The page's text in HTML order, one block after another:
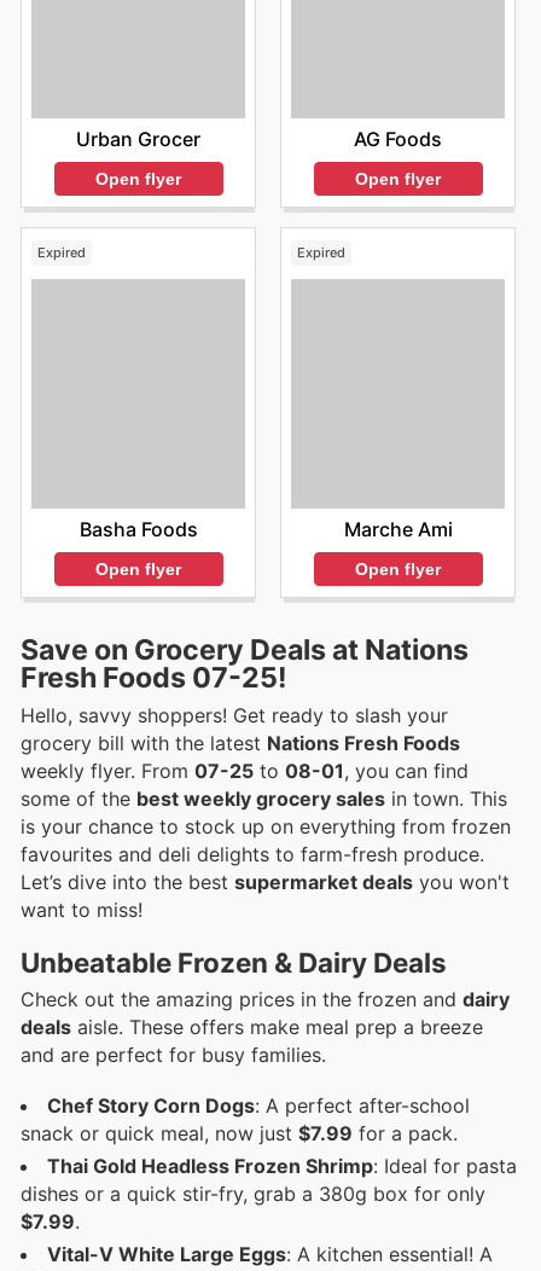
Urban Grocer
Open flyer
AG Foods
Open flyer
Expired
Basha Foods
Open flyer
Expired
Marche Ami
Open flyer
Save on Grocery Deals at Nations
Fresh Foods 07-25!
Hello, savvy shoppers! Get ready to slash your
grocery bill with the latest Nations Fresh Foods
weekly flyer. From 07-25 to 08-01, you can find
some of the best weekly grocery sales in town. This
is your chance to stock up on everything from frozen
favourites and deli delights to farm-fresh produce.
Let’s dive into the best supermarket deals you won't
want to miss!
Unbeatable Frozen & Dairy Deals
Check out the amazing prices in the frozen and dairy
deals aisle. These offers make meal prep a breeze
and are perfect for busy families.
Chef Story Corn Dogs: A perfect after-school
snack or quick meal, now just $7.99 for a pack.
Thai Gold Headless Frozen Shrimp: Ideal for pasta
dishes or a quick stir-fry, grab a 380g box for only
$7.99.
Vital-V White Large Eggs: A kitchen essential! A